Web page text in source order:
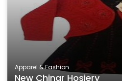
Apparel & Fashion
New Chinar Hosiery